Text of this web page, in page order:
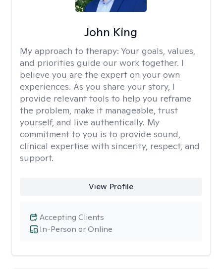
John King
My approach to therapy: Your goals, values,
and priorities guide our work together. I
believe you are the expert on your own
experiences. As you share your story, I
provide relevant tools to help you reframe
the problem, make it manageable, trust
yourself, and live authentically. My
commitment to you is to provide sound,
clinical expertise with sincerity, respect, and
support.
View Profile
In-Person or Online
Accepting Clients